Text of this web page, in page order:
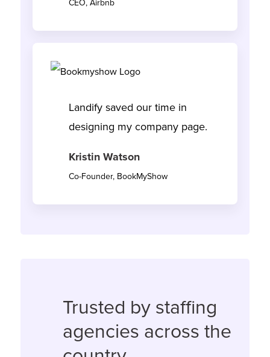
CEO, Airbnb
Landify saved our time in
designing my company page.
Kristin Watson
Co-Founder, BookMyShow
Trusted by staffing
agencies across the